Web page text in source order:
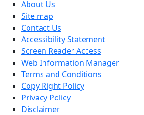
About Us
Site map
Contact Us
Accessibility Statement
Screen Reader Access
Web Information Manager
Terms and Conditions
Copy Right Policy
Privacy Policy
Disclaimer